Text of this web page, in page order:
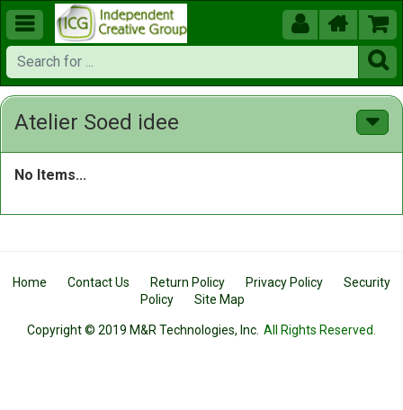
  


Atelier Soed idee
No Items...
Home Contact Us Return Policy Privacy Policy
Security
Policy
Site Map
Copyright © 2019 M&R Technologies, Inc. All Rights Reserved.